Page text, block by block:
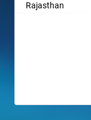
Amritsar
Rajasthan